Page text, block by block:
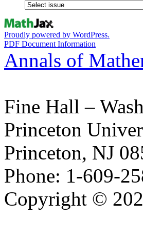
Proudly powered by WordPress.
PDF Document Information
Annals of
Fine Hall –
Princeton
Princeton, NJ
Phone: 1-609-
Copyright ©